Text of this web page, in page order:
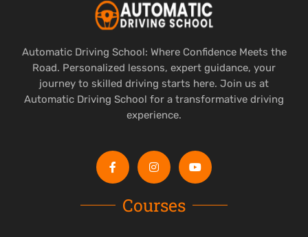
Automatic Driving School: Where Confidence Meets the
Road. Personalized lessons, expert guidance, your
journey to skilled driving starts here. Join us at
Automatic Driving School for a transformative driving
experience.
Courses